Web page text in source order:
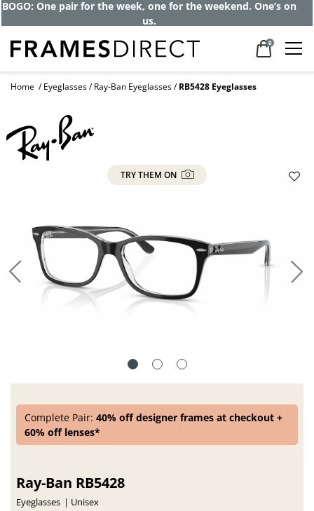
Get up to 80% off and pay frames as little
as $0 with your insurance
0
Home Eyeglasses Ray-Ban Eyeglasses RB5428 Eyeglasses
TRY THEM ON
Complete Pair:40% off designer frames at checkout +
60% off lenses*
Ray-Ban RB5428
Eyeglasses Unisex